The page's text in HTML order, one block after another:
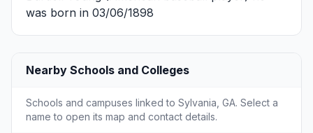
was born in 03/06/1898
Nearby Schools and Colleges
Schools and campuses linked to Sylvania, GA. Select a
name to open its map and contact details.